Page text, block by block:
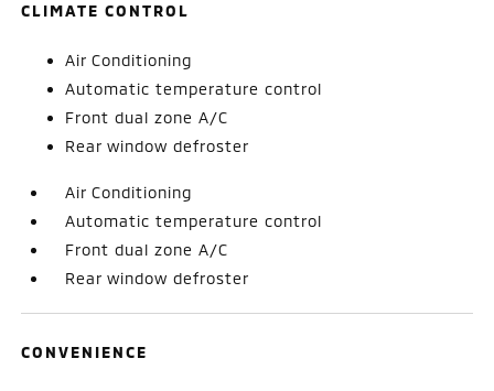
CLIMATE CONTROL
Air Conditioning
Automatic temperature control
Front dual zone A/C
Rear window defroster
Air Conditioning
Automatic temperature control
Front dual zone A/C
Rear window defroster
CONVENIENCE